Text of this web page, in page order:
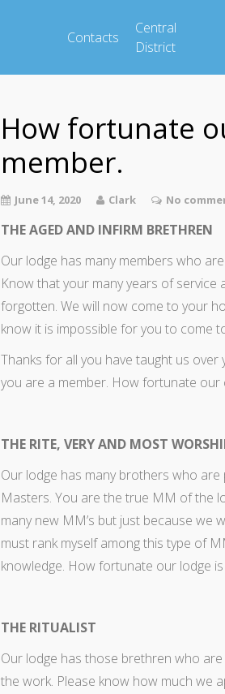
Contacts
Central
District
How fortunate
member.
June 14, 2020 Clark No
THE AGED AND INFIRM BRETHREN
Our lodge has many members who
Know that your many years of
forgotten. We will now come to your
know it is impossible for you to come
Thanks for all you have taught us
you are a member. How fortunate our
THE RITE, VERY AND MOST
Our lodge has many brothers who
Masters. You are the true MM of the
many new MM’s but just because we
must rank myself among this type of
knowledge. How fortunate our lodge
THE RITUALIST
Our lodge has those brethren who
the work. Please know how much we